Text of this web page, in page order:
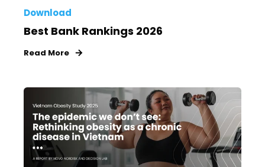
Download
Best Bank Rankings 2026
Read More